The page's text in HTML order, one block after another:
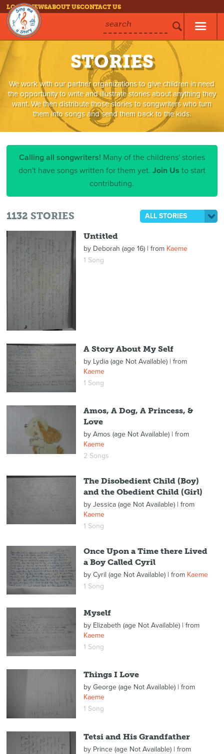
LOG INNEWSABOUT USCONTACT US
search
STORIES
We work with our partner organizations to give children in need
the opportunity to write and illustrate stories about anything they
want. We then distribute those stories to songwriters who turn
them into songs and send them back to the kids.
Calling all songwriters! Many of the childrens' stories
don't have songs written for them yet. Join Us to start
contributing.
1132 STORIES ALL STORIES
Untitled
by Deborah (age 16)| from Kaeme
1 Song
A Story About My Self
by Lydia (age Not Available)| from
Kaeme
1 Song
Amos, A Dog, A Princess, &
Love
by Amos (age Not Available)| from
Kaeme
2 Songs
The Disobedient Child (Boy)
and the Obedient Child (Girl)
by Jessica (age Not Available)| from
Kaeme
1 Song
Once Upon a Time there Lived
a Boy Called Cyril
by Cyril (age Not Available)| from Kaeme
1 Song
Myself
by Elizabeth (age Not Available)| from
Kaeme
1 Song
Things I Love
by George (age Not Available)| from
Kaeme
1 Song
Tetsi and His Grandfather
by Prince (age Not Available)| from